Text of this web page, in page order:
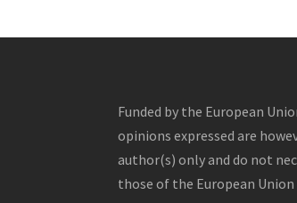
Funded by the European
opinions expressed are
author(s) only and do not
those of the European Union